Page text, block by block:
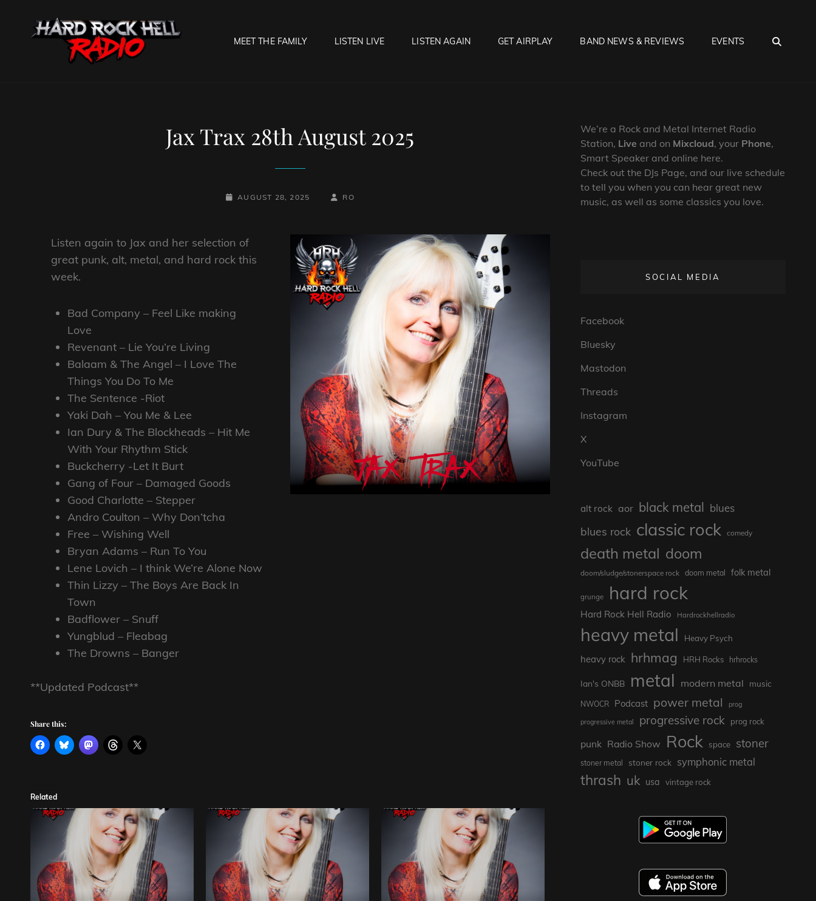
MEET THE FAMILY LISTEN LIVE LISTEN AGAIN GET AIRPLAY BAND NEWS & REVIEWS EVENTS
Jax Trax 28th August 2025
POSTED-
AUGUST 28, 2025
BY
BYLINE
RO
Listen again to Jax and her selection of
great punk, alt, metal, and hard rock this
week.
Bad Company – Feel Like making
Love
Revenant – Lie You’re Living
Balaam & The Angel – I Love The
Things You Do To Me
The Sentence -Riot
Yaki Dah – You Me & Lee
Ian Dury & The Blockheads – Hit Me
With Your Rhythm Stick
Buckcherry -Let It Burt
Gang of Four – Damaged Goods
Good Charlotte – Stepper
Andro Coulton – Why Don’tcha
Free – Wishing Well
Bryan Adams – Run To You
Lene Lovich – I think We’re Alone Now
Thin Lizzy – The Boys Are Back In
Town
Badflower – Snuff
Yungblud – Fleabag
The Drowns – Banger
**Updated Podcast**
Share this:
Related
We’re a Rock and Metal Internet Radio
Station, Live and on Mixcloud, your Phone,
Smart Speaker and online here.
Check out the DJs Page, and our live schedule
to tell you when you can hear great new
music, as well as some classics you love.
SOCIAL MEDIA
Facebook
Bluesky
Mastodon
Threads
Instagram
X
YouTube
alt rock aor black metal blues
blues rock classic rock comedy
death metal doom
doom/sludge/stonerspace rock doom metal folk metal
grunge hard rock
Hard Rock Hell Radio Hardrockhellradio
heavy metal Heavy Psych
heavy rock hrhmag HRH Rocks hrhrocks
Ian's ONBB metal modern metal music
NWOCR Podcast power metal prog
progressive metal progressive rock prog rock
punk Radio Show Rock space stoner
stoner metal stoner rock symphonic metal
thrash uk usa vintage rock